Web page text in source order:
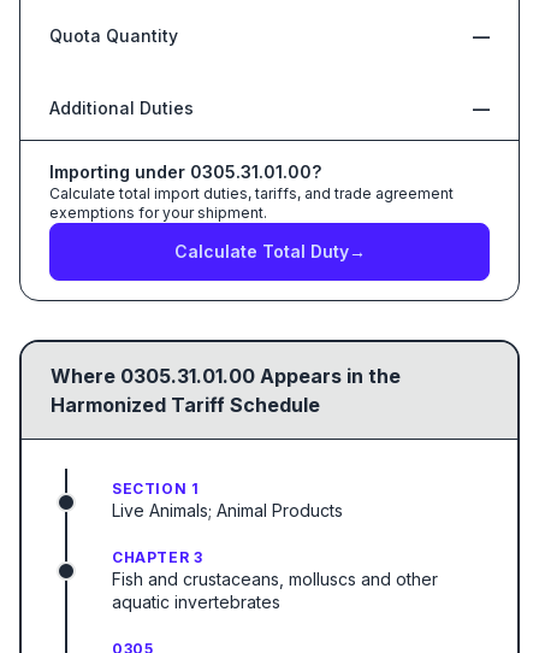
Quota Quantity —
Additional Duties —
Importing under 0305.31.01.00?
Calculate total import duties, tariffs, and trade agreement
exemptions for your shipment.
Calculate Total Duty→
Where 0305.31.01.00 Appears in the
Harmonized Tariff Schedule
SECTION 1
Live Animals; Animal Products
CHAPTER 3
Fish and crustaceans, molluscs and other
aquatic invertebrates
0305